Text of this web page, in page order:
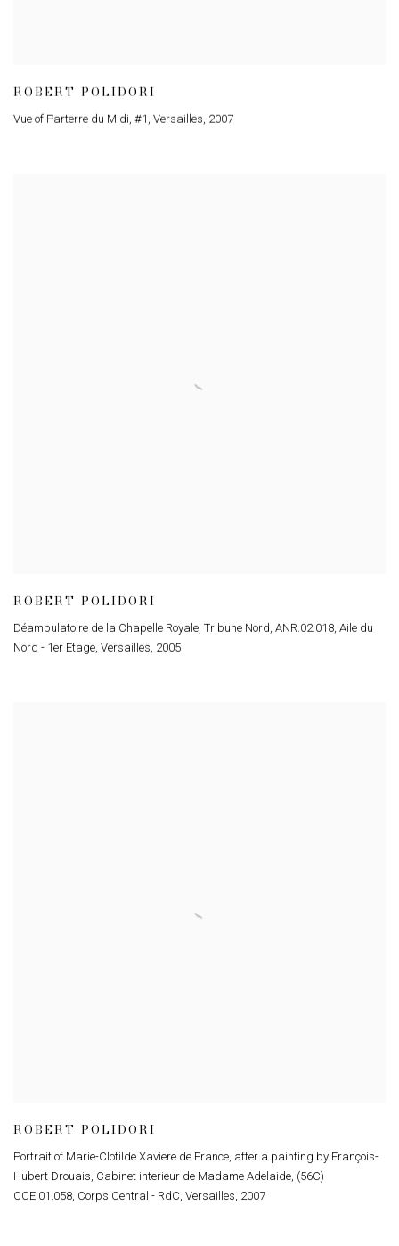
ROBERT POLIDORI
Vue of Parterre du Midi, #1 , Versailles, 2007
ROBERT POLIDORI
Déambulatoire de la Chapelle Royale Tribune Nord ANR.02.018 Aile du
Nord - 1er Etage Versailles 2005
ROBERT POLIDORI
Portrait of Marie-Clotilde Xaviere de France after a painting by François-
Hubert Drouais Cabinet interieur de Madame Adelaide (56C)
CCE.01.058 Corps Central - RdC Versailles 2007